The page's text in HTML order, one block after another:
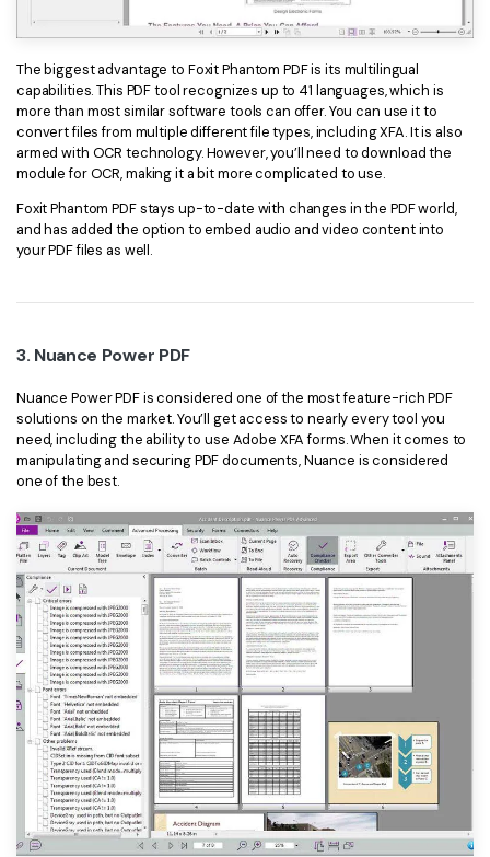
The biggest advantage to Foxit Phantom PDF is its multilingual
capabilities. This PDF tool recognizes up to 41 languages, which is
more than most similar software tools can offer. You can use it to
convert files from multiple different file types, including XFA. It is also
armed with OCR technology. However, you’ll need to download the
module for OCR, making it a bit more complicated to use.
Foxit Phantom PDF stays up-to-date with changes in the PDF world,
and has added the option to embed audio and video content into
your PDF files as well.
3. Nuance Power PDF
Nuance Power PDF is considered one of the most feature-rich PDF
solutions on the market. You’ll get access to nearly every tool you
need, including the ability to use Adobe XFA forms. When it comes to
manipulating and securing PDF documents, Nuance is considered
one of the best.